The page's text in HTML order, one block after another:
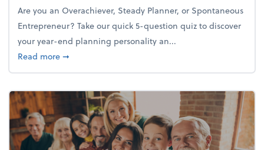
Are you an Overachiever, Steady Planner, or Spontaneous
Entrepreneur? Take our quick 5-question quiz to discover
your year-end planning personality an...
Read moreabout What's your year-end planning personality?
➞